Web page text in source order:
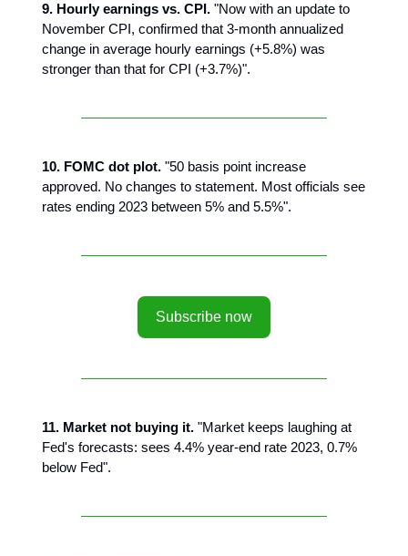
9. Hourly earnings vs. CPI. "Now with an update to
November CPI, confirmed that 3-month annualized
change in average hourly earnings (+5.8%) was
stronger than that for CPI (+3.7%)".
10. FOMC dot plot. "50 basis point increase
approved. No changes to statement. Most officials see
rates ending 2023 between 5% and 5.5%".
Subscribe now
11. Market not buying it. "Market keeps laughing at
Fed's forecasts: sees 4.4% year-end rate 2023, 0.7%
below Fed".